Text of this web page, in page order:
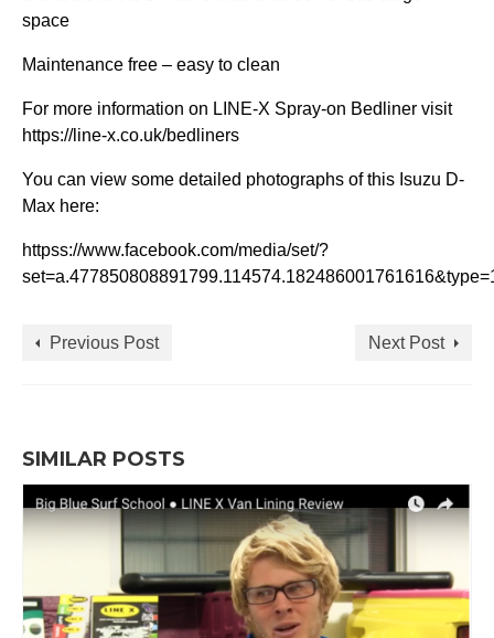
space
Maintenance free – easy to clean
For more information on LINE-X Spray-on Bedliner visit
https://line-x.co.uk/bedliners
You can view some detailed photographs of this Isuzu D-
Max here:
httpss://www.facebook.com/media/set/?
Previous Post Next Post
SIMILAR POSTS